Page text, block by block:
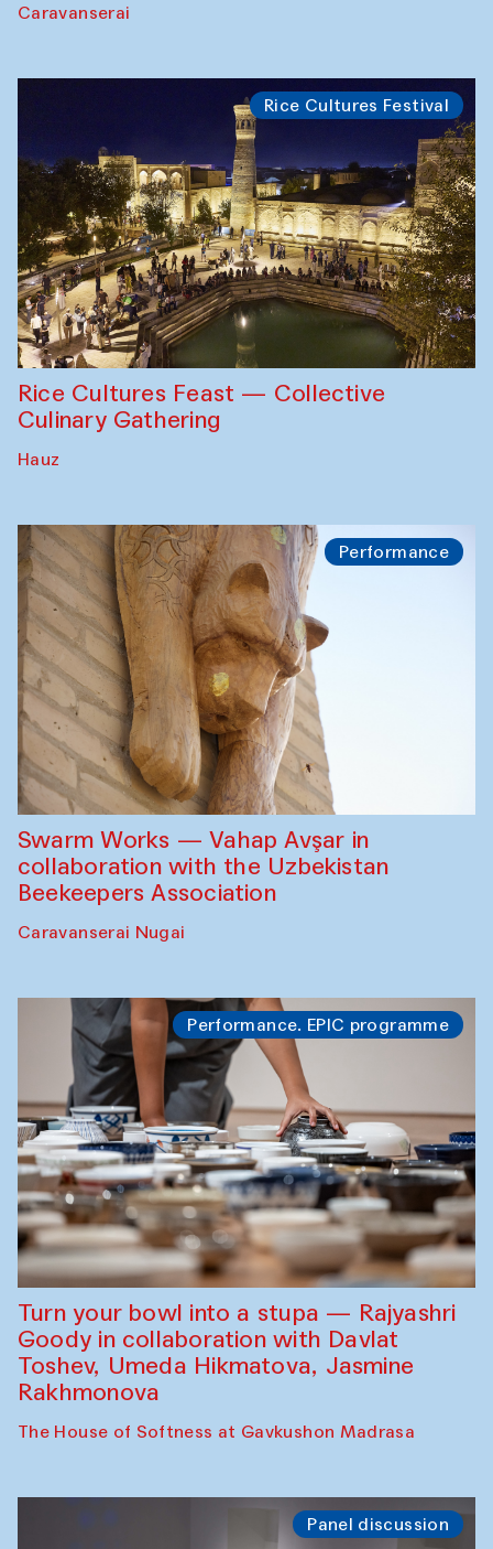
Caravanserai
Rice Cultures Festival
Rice Cultures Feast — Collective
Culinary Gathering
Hauz
Performance
Swarm Works — Vahap Avşar in
collaboration with the Uzbekistan
Beekeepers Association
Caravanserai Nugai
Performance. EPIC programme
Turn your bowl into a stupa — Rajyashri
Goody in collaboration with Davlat
Toshev, Umeda Hikmatova, Jasmine
Rakhmonova
The House of Softness at Gavkushon Madrasa
Panel discussion